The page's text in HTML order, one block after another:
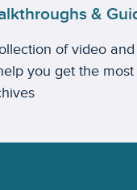
&
of video and
you get the most